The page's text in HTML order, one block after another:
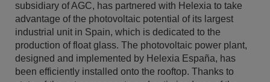
subsidiary of AGC, has partnered with Helexia to take
advantage of the photovoltaic potential of its largest
industrial unit in Spain, which is dedicated to the
production of float glass. The photovoltaic power plant,
designed and implemented by Helexia España, has
been efficiently installed onto the rooftop. Thanks to